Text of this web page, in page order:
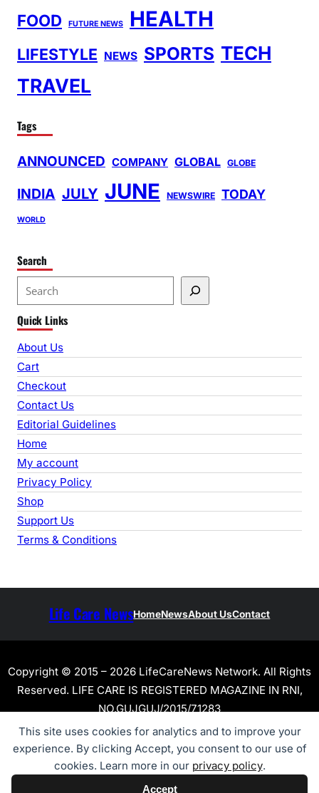
This site uses cookies for analytics and to improve your
experience. By clicking Accept, you consent to our use of
cookies. Learn more in our privacy policy.
Accept
FOOD FUTURE NEWS HEALTH
LIFESTYLE NEWS SPORTS TECH
TRAVEL
Tags
ANNOUNCED COMPANY GLOBAL GLOBE
INDIA JULY JUNE NEWSWIRE TODAY
WORLD
Search
e
a
r
c
h
Quick Links
About Us
Cart
Checkout
Contact Us
Editorial Guidelines
Home
My account
Privacy Policy
Shop
Support Us
Terms & Conditions
Life Care NewsHomeNewsAbout UsContact
Copyright © 2015 – 2026 LifeCareNews Network. All Rights
Reserved. LIFE CARE IS REGISTERED MAGAZINE IN RNI,
NO.GUJGUJ/2015/71283